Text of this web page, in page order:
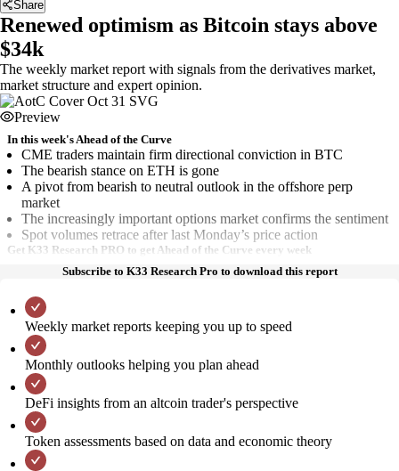
Share
Renewed optimism as Bitcoin stays above
$34k
The weekly market report with signals from the derivatives market,
market structure and expert opinion.
Preview
In this week's Ahead of the Curve
CME traders maintain firm directional conviction in BTC
The bearish stance on ETH is gone
A pivot from bearish to neutral outlook in the offshore perp
market
The increasingly important options market confirms the sentiment
Spot volumes retrace after last Monday’s price action
Get K33 Research PRO to get Ahead of the Curve every week
Subscribe to K33 Research Pro to download this report
Weekly market reports keeping you up to speed
Monthly outlooks helping you plan ahead
DeFi insights from an altcoin trader's perspective
Token assessments based on data and economic theory